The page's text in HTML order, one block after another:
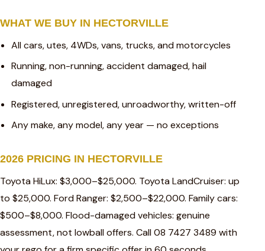
WHAT WE BUY IN HECTORVILLE
All cars, utes, 4WDs, vans, trucks, and motorcycles
Running, non-running, accident damaged, hail
damaged
Registered, unregistered, unroadworthy, written-off
Any make, any model, any year — no exceptions
2026 PRICING IN HECTORVILLE
Toyota HiLux: $3,000–$25,000. Toyota LandCruiser: up
to $25,000. Ford Ranger: $2,500–$22,000. Family cars:
$500–$8,000. Flood-damaged vehicles: genuine
assessment, not lowball offers. Call 08 7427 3489 with